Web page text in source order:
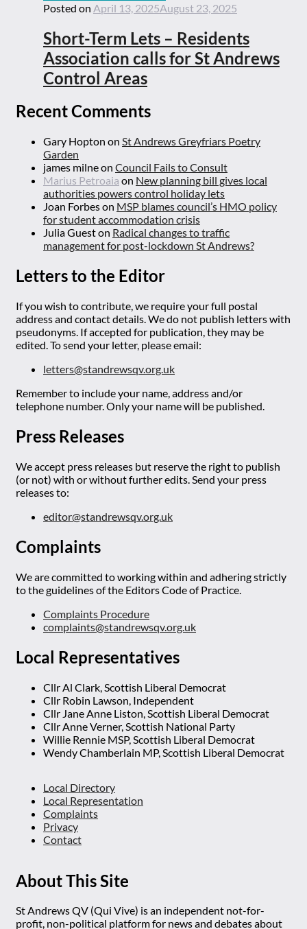
Posted on April 13, 2025August 23, 2025
Short-Term Lets – Residents
Association calls for St Andrews
Control Areas
Recent Comments
Gary Hopton on St Andrews Greyfriars Poetry
Garden
james milneon Council Fails to Consult
Marius Petroaia on New planning bill gives local
authorities powers control holiday lets
Joan Forbeson MSP blames council’s HMO policy
for student accommodation crisis
Julia Gueston Radical changes to traffic
management for post-lockdown St Andrews?
Letters to the Editor
If you wish to contribute, we require your full postal
address and contact details. We do not publish letters with
pseudonyms. If accepted for publication, they may be
edited. To send your letter, please email:
letters@standrewsqv.org.uk
Remember to include your name, address and/or
telephone number. Only your name will be published.
Press Releases
We accept press releases but reserve the right to publish
(or not) with or without further edits. Send your press
releases to:
editor@standrewsqv.org.uk
Complaints
We are committed to working within and adhering strictly
to the guidelines of the Editors Code of Practice.
Complaints Procedure
complaints@standrewsqv.org.uk
Local Representatives
Cllr Al Clark, Scottish Liberal Democrat
Cllr Robin Lawson, Independent
Cllr Jane Anne Liston, Scottish Liberal Democrat
Cllr Anne Verner, Scottish National Party
Willie Rennie MSP, Scottish Liberal Democrat
Wendy Chamberlain MP, Scottish Liberal Democrat
Local Directory
Local Representation
Complaints
Privacy
Contact
About This Site
St Andrews QV (Qui Vive) is an independent not-for-
profit, non-political platform for news and debates about